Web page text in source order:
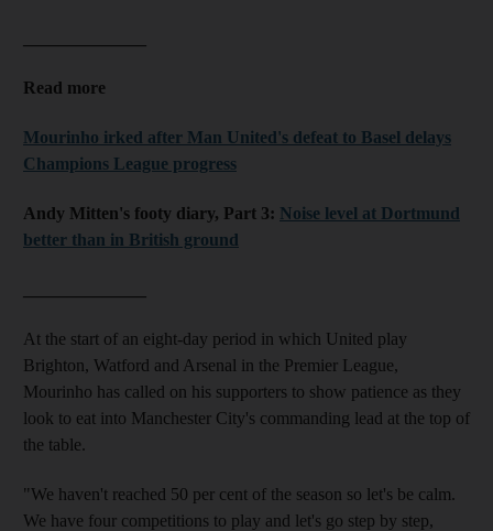
Read more
Mourinho irked after Man United's defeat to Basel delays
Champions League progress
Andy Mitten's footy diary, Part 3: Noise level at Dortmund
better than in British ground
At the start of an eight-day period in which United play
Brighton, Watford and Arsenal in the Premier League,
Mourinho has called on his supporters to show patience as they
look to eat into Manchester City's commanding lead at the top of
the table.
"We haven't reached 50 per cent of the season so let's be calm.
We have four competitions to play and let's go step by step,